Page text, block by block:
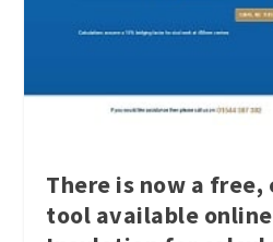
There is now a free,
tool available